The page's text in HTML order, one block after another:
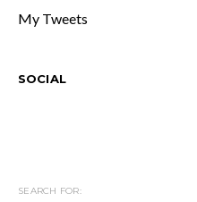
My Tweets
SOCIAL
SEARCH FOR: